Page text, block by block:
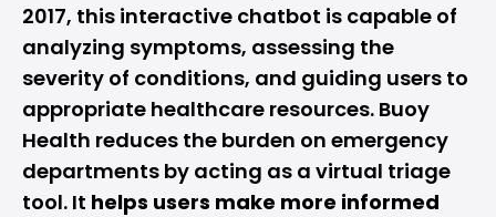
2017, this interactive chatbot is capable of
analyzing symptoms, assessing the
severity of conditions, and guiding users to
appropriate healthcare resources. Buoy
Health reduces the burden on emergency
departments by acting as a virtual triage
tool. It helps users make more informed